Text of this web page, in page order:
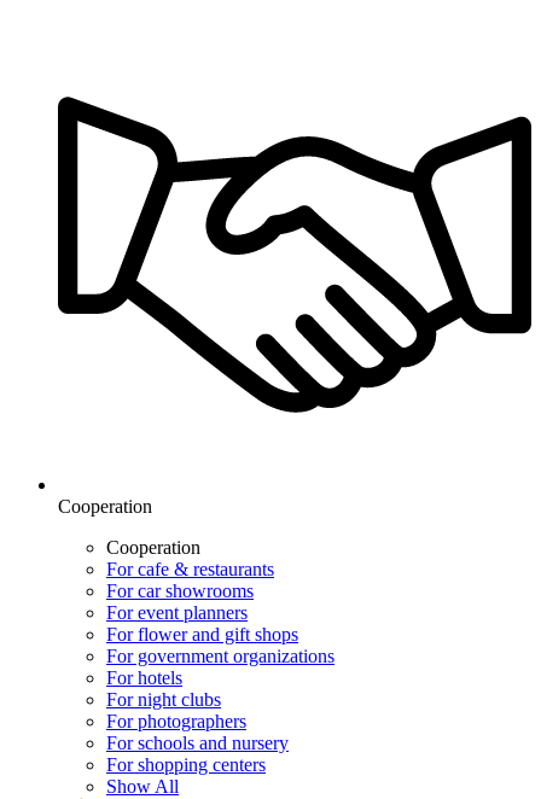
Cooperation
Cooperation
For cafe & restaurants
For car showrooms
For event planners
For flower and gift shops
For government organizations
For hotels
For night clubs
For photographers
For schools and nursery
For shopping centers
Show All